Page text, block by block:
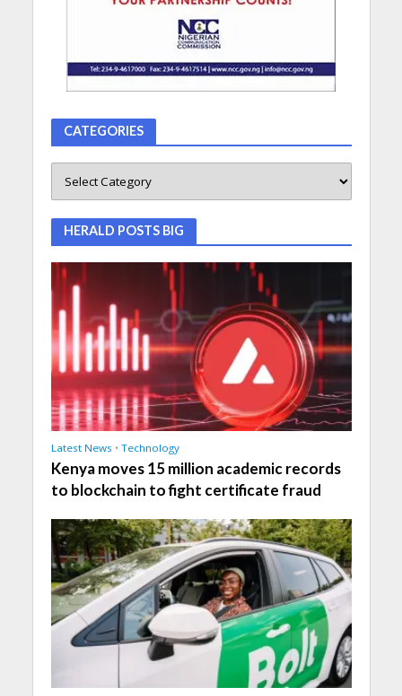
CATEGORIES
HERALD POSTS BIG
Latest News • Technology
Kenya moves 15 million academic records
to blockchain to fight certificate fraud